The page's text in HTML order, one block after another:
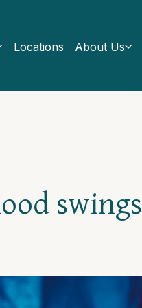
Locations About Us
swings